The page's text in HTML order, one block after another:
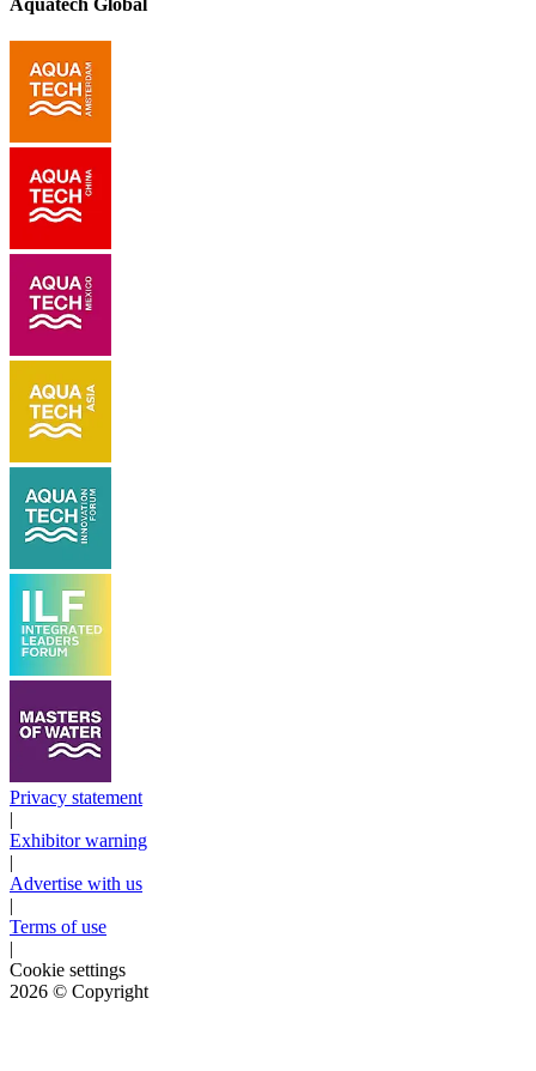
Aquatech Global
Privacy statement
|
Exhibitor warning
|
Advertise with us
|
Terms of use
|
Cookie settings
2026 © Copyright